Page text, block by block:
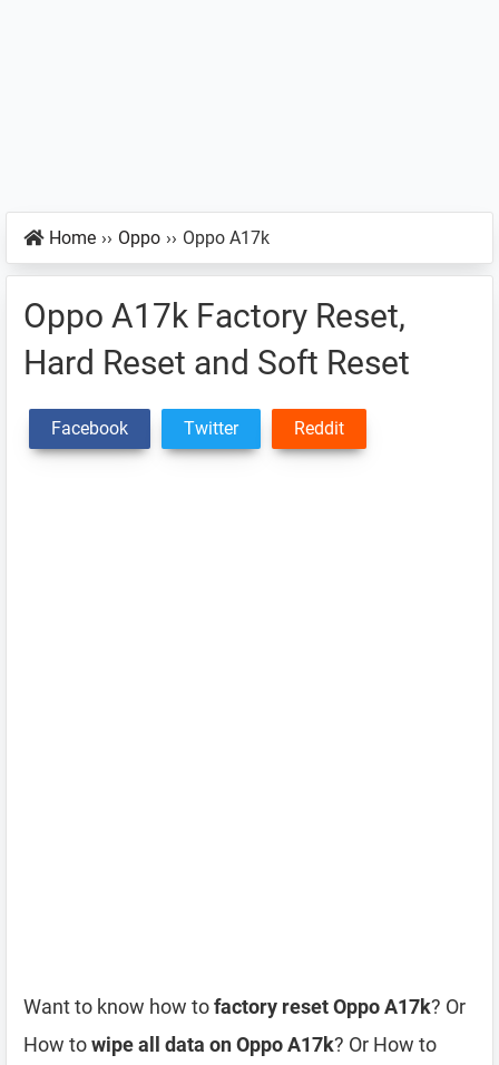
Home ›› Oppo ›› Oppo A17k
Oppo A17k Factory Reset,
Hard Reset and Soft Reset
Facebook Twitter Reddit
Want to know how tofactory reset Oppo A17k? Or
How towipe all data on Oppo A17k? Or How to